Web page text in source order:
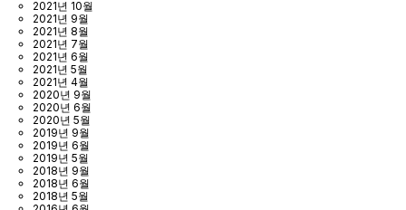
2021년 10월
2021년 9월
2021년 8월
2021년 7월
2021년 6월
2021년 5월
2021년 4월
2020년 9월
2020년 6월
2020년 5월
2019년 9월
2019년 6월
2019년 5월
2018년 9월
2018년 6월
2018년 5월